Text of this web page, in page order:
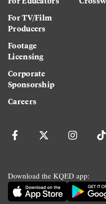
For TV/Film
Producers
Footage
Licensing
Corporate
Sponsorship
Careers
Download the KQED app: